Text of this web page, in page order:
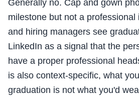
Generally no. Cap and gown
milestone but not a professional
and hiring managers see
LinkedIn as a signal that the
have a proper professional
is also context-specific, what
graduation is not what you'd